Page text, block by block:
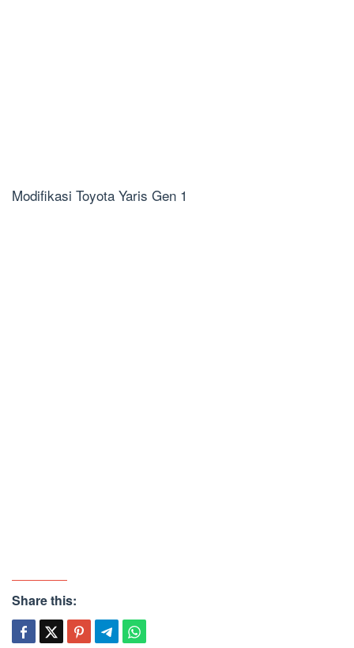
Modifikasi Toyota Yaris Gen 1
Share this: